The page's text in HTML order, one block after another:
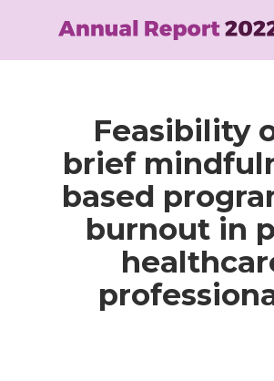
content
Feasibility
brief
based
burnout in